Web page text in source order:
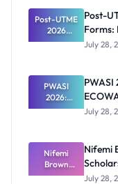
Post-UTME
2026
Schools
Forms:
Latest List
Post-
Forms:
July 28,
PWASI
2026:
Ghana
ECOWAS
Students
July 28,
Nifemi
Brown
Foundation
Nifemi
July 28,